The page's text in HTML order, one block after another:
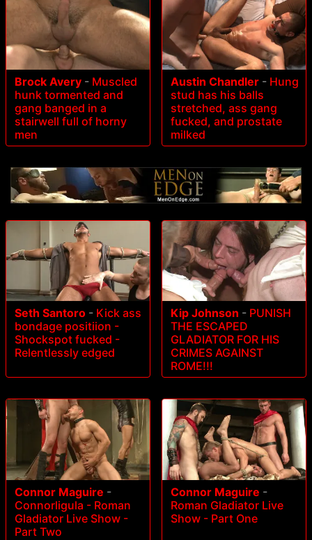
Brock Avery - Muscled
hunk tormented and
gang banged in a
stairwell full of horny
men
Austin Chandler - Hung
stud has his balls
stretched, ass gang
fucked, and prostate
milked
Seth Santoro - Kick ass
bondage positiion -
Shockspot fucked -
Relentlessly edged
Kip Johnson - PUNISH
THE ESCAPED
GLADIATOR FOR HIS
CRIMES AGAINST
ROME!!!
Connor Maguire -
Connorligula - Roman
Gladiator Live Show -
Part Two
Connor Maguire -
Roman Gladiator Live
Show - Part One